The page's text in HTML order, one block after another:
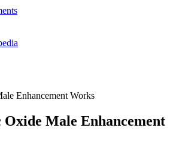
Enhancement Works
Male Enhancement